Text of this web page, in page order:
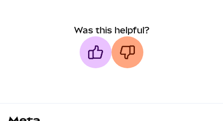
Was this helpful?